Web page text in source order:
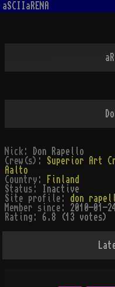
aSCIIaRENA
Nick:
Don Rapello
Crew(s): Superior Art
Aalto
Country:
Finland
Status:
Inactive
Site profile: don
Member since: 2010-01-
Rating: 6.8 (13 votes)